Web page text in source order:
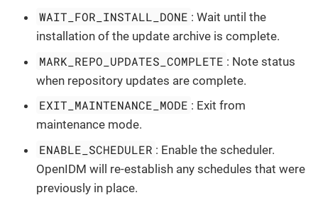
WAIT_FOR_INSTALL_DONE : Wait until the
installation of the update archive is complete.
MARK_REPO_UPDATES_COMPLETE : Note status
when repository updates are complete.
EXIT_MAINTENANCE_MODE : Exit from
maintenance mode.
ENABLE_SCHEDULER : Enable the scheduler.
OpenIDM will re-establish any schedules that were
previously in place.